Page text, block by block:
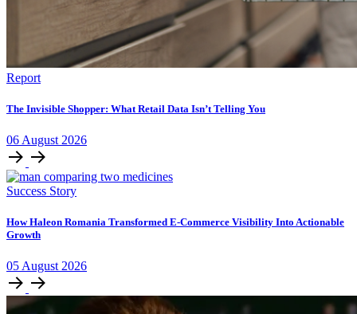
Report
The Invisible Shopper: What Retail Data Isn’t Telling You
06 August 2026
Success Story
How Haleon Romania Transformed E-Commerce Visibility Into Actionable
Growth
05 August 2026